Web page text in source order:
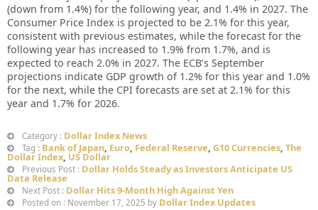
(down from 1.4%) for the following year, and 1.4% in 2027. The
Consumer Price Index is projected to be 2.1% for this year,
consistent with previous estimates, while the forecast for the
following year has increased to 1.9% from 1.7%, and is
expected to reach 2.0% in 2027. The ECB’s September
projections indicate GDP growth of 1.2% for this year and 1.0%
for the next, while the CPI forecasts are set at 2.1% for this
year and 1.7% for 2026.
Category : Dollar Index News
Tag : Bank of Japan, Euro, Federal Reserve, G10 Currencies, The
Dollar Index, US Dollar
Previous Post : Dollar Holds Steady as Investors Anticipate US
Data Release
Next Post : Dollar Hits 9-Month High Against Yen
Posted on : November 17, 2025 by Dollar Index Updates